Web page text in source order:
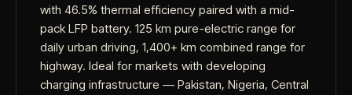
with 46.5% thermal efficiency paired with a mid-
pack LFP battery. 125 km pure-electric range for
daily urban driving, 1,400+ km combined range for
highway. Ideal for markets with developing
charging infrastructure — Pakistan, Nigeria, Central